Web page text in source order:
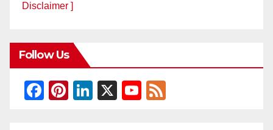
Disclaimer ]
Follow Us
F
Pi
Li
X
Y